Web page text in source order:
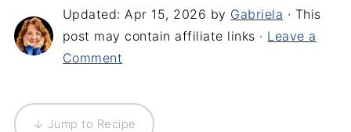
Updated:Apr 15, 2026 by Gabriela · This
post may contain affiliate links · Leave a
Comment
↓ Jump to Recipe